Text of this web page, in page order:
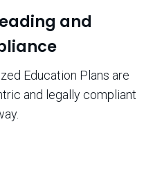
and
Education Plans are
and legally compliant